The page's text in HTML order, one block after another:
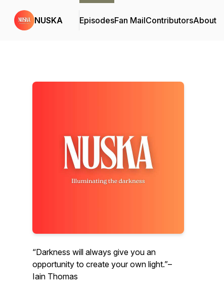
NUSKA EpisodesFan MailContributorsAbout
“Darkness will always give you an
opportunity to create your own light.”–
Iain Thomas